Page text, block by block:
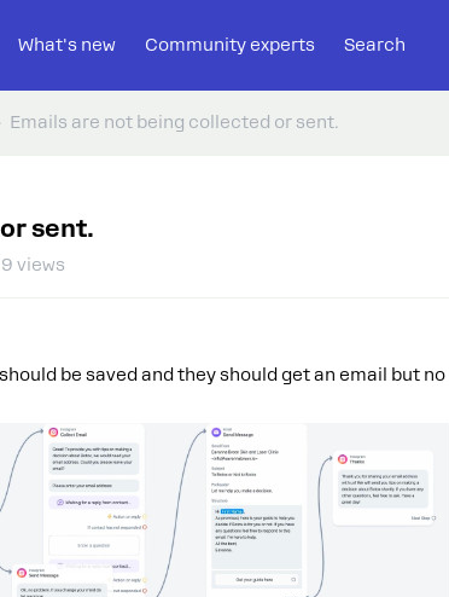
What's new Community experts Search
Emails are not being collected or sent.
sent.
views
be saved and they should get an email but no